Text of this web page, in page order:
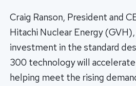
Craig Ranson, President and
Hitachi Nuclear Energy
investment in the standard
300 technology will
helping meet the rising